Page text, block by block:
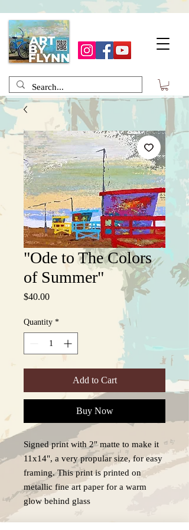
"Ode to The Colors
of Summer"
$40.00Price
Quantity *
Add to Cart
Buy Now
Signed print with 2" matte to make it
11x14", a very propular size, for easy
framing. This print is printed on
metallic fine art paper for a warm
glow behind glass